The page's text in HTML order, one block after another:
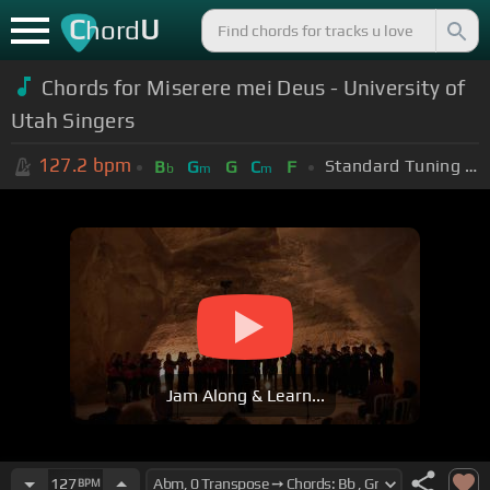
ChordU
Chords for Miserere mei Deus - University of
Utah Singers
127.2 bpm Bb Gm G Cm F Standard Tuning (EADGBE)
Jam Along & Learn...
127BPM